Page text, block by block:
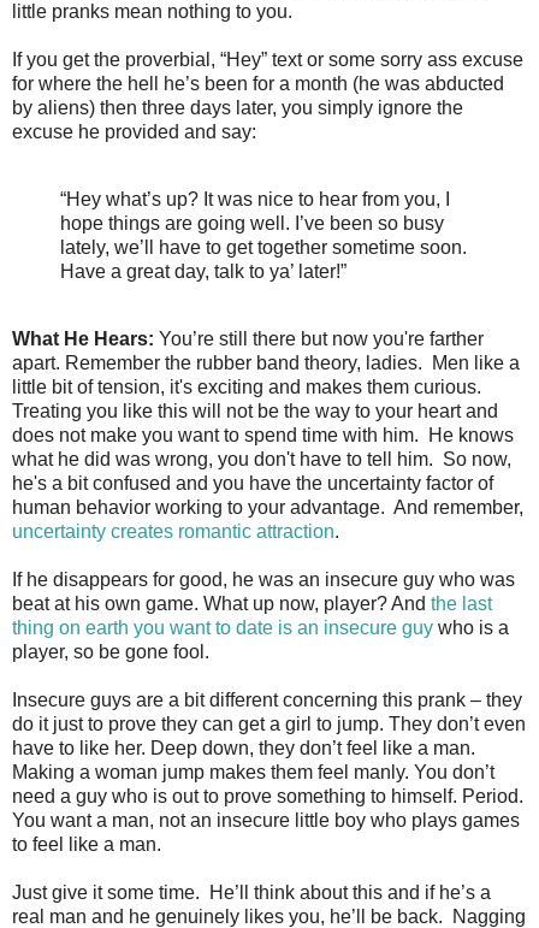
little pranks mean nothing to you.
If you get the proverbial, “Hey” text or some sorry ass excuse
for where the hell he’s been for a month (he was abducted
by aliens) then three days later, you simply ignore the
excuse he provided and say:
“Hey what’s up? It was nice to hear from you, I
hope things are going well. I’ve been so busy
lately, we’ll have to get together sometime soon.
Have a great day, talk to ya’ later!”
What He Hears: You’re still there but now you're farther
apart. Remember the rubber band theory, ladies. Men like a
little bit of tension, it's exciting and makes them curious.
Treating you like this will not be the way to your heart and
does not make you want to spend time with him. He knows
what he did was wrong, you don't have to tell him. So now,
he's a bit confused and you have the uncertainty factor of
human behavior working to your advantage. And remember,
uncertainty creates romantic attraction.
If he disappears for good, he was an insecure guy who was
beat at his own game. What up now, player? And the last
thing on earth you want to date is an insecure guy who is a
player, so be gone fool.
Insecure guys are a bit different concerning this prank – they
do it just to prove they can get a girl to jump. They don’t even
have to like her. Deep down, they don’t feel like a man.
Making a woman jump makes them feel manly. You don’t
need a guy who is out to prove something to himself. Period.
You want a man, not an insecure little boy who plays games
to feel like a man.
Just give it some time. He’ll think about this and if he’s a
real man and he genuinely likes you, he’ll be back. Nagging